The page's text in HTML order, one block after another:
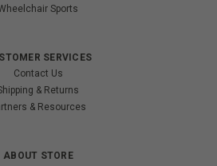
Sports
SERVICES
Contact Us
& Returns
& Resources
ABOUT STORE